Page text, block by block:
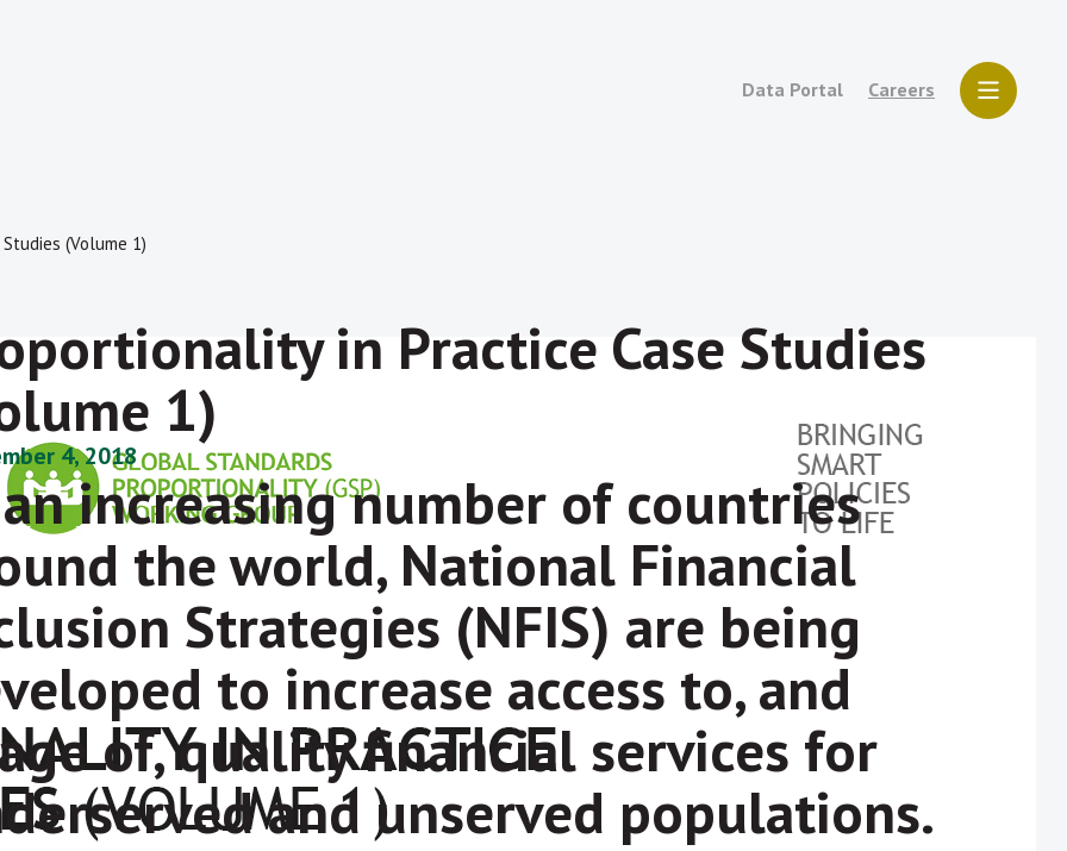
Data Portal Careers
(Volume 1)
in Practice Case Studies
1)
4, 2018
increasing number of countries
the world, National Financial
Strategies (NFIS) are being
to increase access to, and
of, quality financial services for
and unserved populations.